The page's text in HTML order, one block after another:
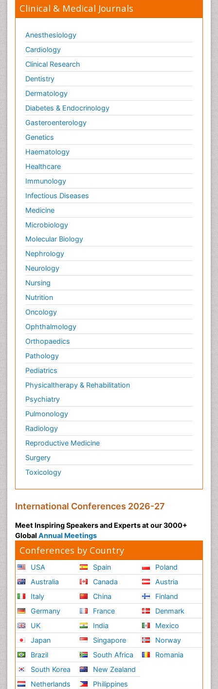
Clinical & Medical Journals
Anesthesiology
Cardiology
Clinical Research
Dentistry
Dermatology
Diabetes & Endocrinology
Gasteroenterology
Genetics
Haematology
Healthcare
Immunology
Infectious Diseases
Medicine
Microbiology
Molecular Biology
Nephrology
Neurology
Nursing
Nutrition
Oncology
Ophthalmology
Orthopaedics
Pathology
Pediatrics
Physicaltherapy & Rehabilitation
Psychiatry
Pulmonology
Radiology
Reproductive Medicine
Surgery
Toxicology
International Conferences 2026-27
Meet Inspiring Speakers and Experts at our 3000+
Global Annual Meetings
Conferences by Country
USA
Australia
Italy
Germany
UK
Japan
Brazil
South Korea
Netherlands
Spain
Canada
China
France
India
Singapore
South Africa
New Zealand
Philippines
Poland
Austria
Finland
Denmark
Mexico
Norway
Romania